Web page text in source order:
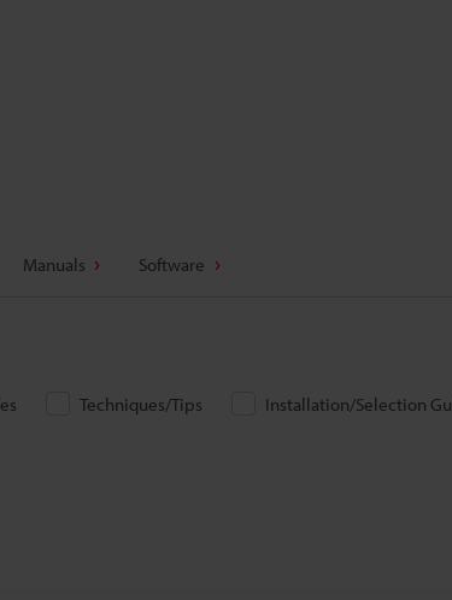
Manuals Software
Techniques/Tips Installation/Selection